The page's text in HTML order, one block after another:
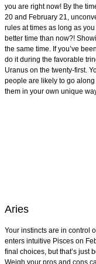
you are right now! By the
20 and February 21,
rules at times as long as
better time than now?!
the same time. If you’ve
do it during the favorable
Uranus on the twenty-first.
people are likely to go
them in your own unique
Aries
Your instincts are in control
enters intuitive Pisces on
final choices, but that’s just
Weigh your pros and cons